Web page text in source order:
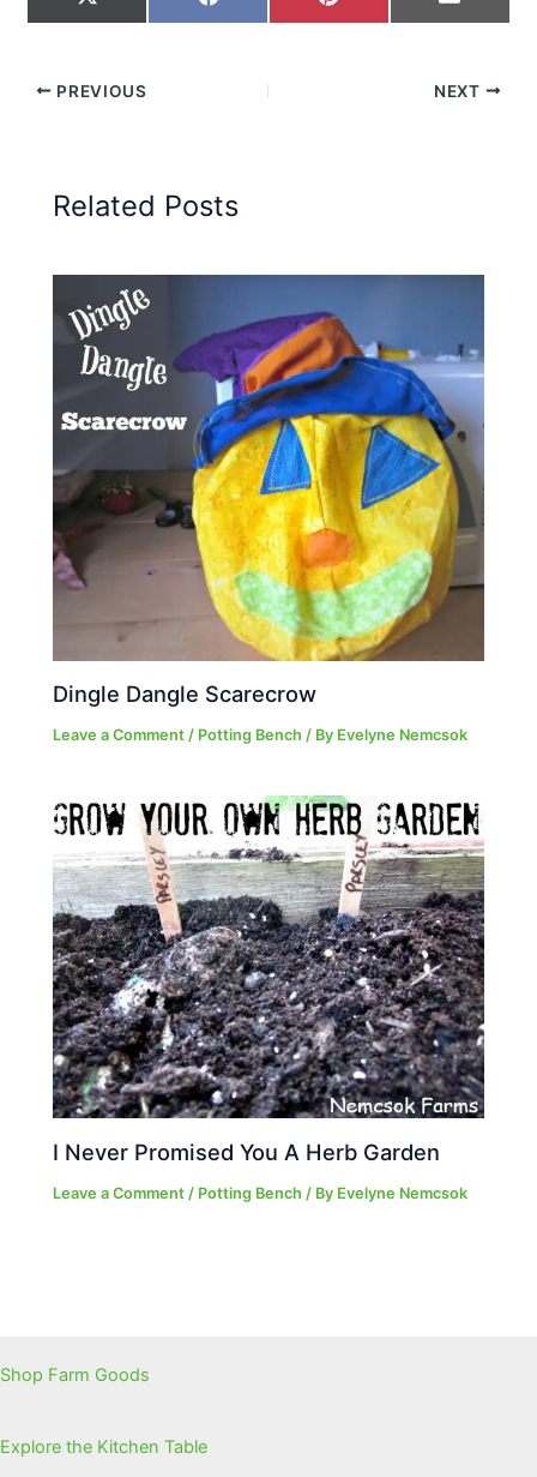
on
X
on
Facebook Pinterest
on
Email
PREVIOUS NEXT
Related Posts
Dingle Dangle Scarecrow
Leave a Comment / Potting Bench / By Evelyne Nemcsok
I Never Promised You A Herb Garden
Leave a Comment / Potting Bench / By Evelyne Nemcsok
Shop Farm Goods
Explore the Kitchen Table